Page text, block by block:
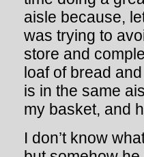
aisle because,
was trying to
store and
loaf of bread
is in the same
my basket, and
I don’t know